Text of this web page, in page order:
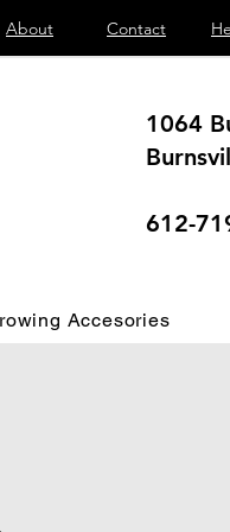
About Contact
1064
612-
Accesories